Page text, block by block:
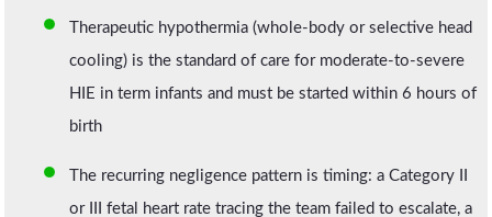
Therapeutic hypothermia (whole-body or selective head
cooling) is the standard of care for moderate-to-severe
HIE in term infants and must be started within 6 hours of
birth
The recurring negligence pattern is timing: a Category II
or III fetal heart rate tracing the team failed to escalate, a